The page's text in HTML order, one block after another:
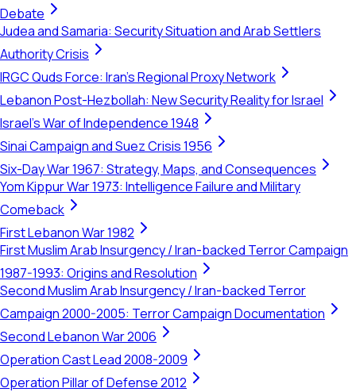
Debate
Judea and Samaria: Security Situation and Arab Settlers
Authority Crisis
IRGC Quds Force: Iran's Regional Proxy Network
Lebanon Post-Hezbollah: New Security Reality for Israel
Israel's War of Independence 1948
Sinai Campaign and Suez Crisis 1956
Six-Day War 1967: Strategy, Maps, and Consequences
Yom Kippur War 1973: Intelligence Failure and Military
Comeback
First Lebanon War 1982
First Muslim Arab Insurgency / Iran-backed Terror Campaign
1987-1993: Origins and Resolution
Second Muslim Arab Insurgency / Iran-backed Terror
Campaign 2000-2005: Terror Campaign Documentation
Second Lebanon War 2006
Operation Cast Lead 2008-2009
Operation Pillar of Defense 2012